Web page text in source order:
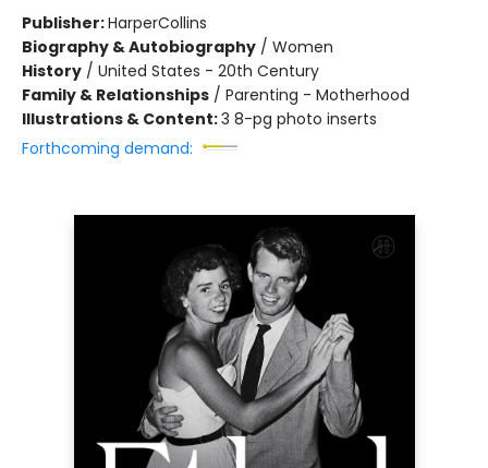
Publisher:HarperCollins
Biography & Autobiography / Women
History / United States - 20th Century
Family & Relationships / Parenting - Motherhood
Illustrations & Content:3 8-pg photo inserts
Forthcoming demand: